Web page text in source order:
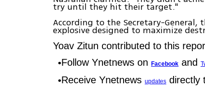
try until they hit their target."
According to the Secretary-
explosive designed to maximize
Yoav Zitun contributed to this
Follow Ynetnews onFacebook and
Receive Ynetnewsupdates directly